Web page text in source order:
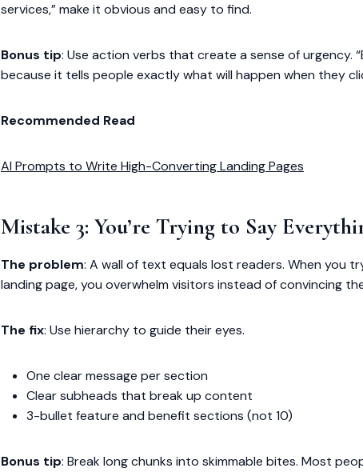
services,” make it obvious and easy to find.
Bonus tip: Use action verbs that create a sense of urgency.
because it tells people exactly what will happen when they
Recommended Read
AI Prompts to Write High-Converting Landing Pages
Mistake 3: You’re Trying to Say
The problem: A wall of text equals lost readers. When you
landing page, you overwhelm visitors instead of convincing
The fix: Use hierarchy to guide their eyes.
One clear message per section
Clear subheads that break up content
3-bullet feature and benefit sections (not 10)
Bonus tip: Break long chunks into skimmable bites. Most